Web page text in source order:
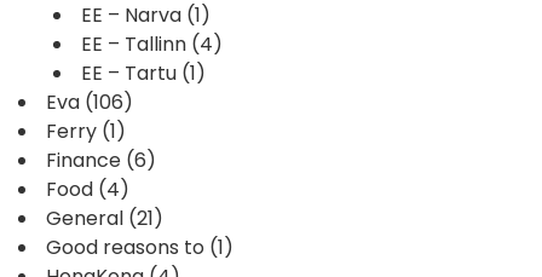
EE – Narva (1)
EE – Tallinn (4)
EE – Tartu (1)
Eva (106)
Ferry (1)
Finance (6)
Food (4)
General (21)
Good reasons to (1)